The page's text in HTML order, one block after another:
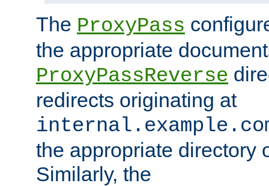
The ProxyPass
the appropriate
ProxyPassReverse
redirects originating at
the appropriate directory
Similarly, the